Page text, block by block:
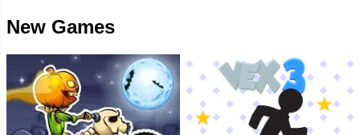
New Games